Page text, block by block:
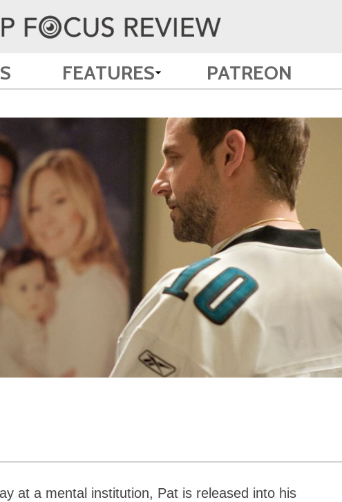
FEATURES PATREON
at a mental institution, Pat is released into his